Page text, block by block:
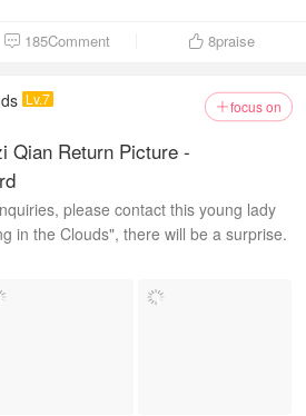
 185Comment  8praise
focus on
Lv.7
Qian Return Picture -
please contact this young lady
in the Clouds", there will be a surprise.